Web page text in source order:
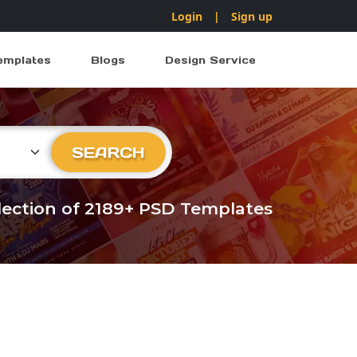
Login | Sign up
Blogs Design Service
SEARCH
of 2189+ PSD Templates